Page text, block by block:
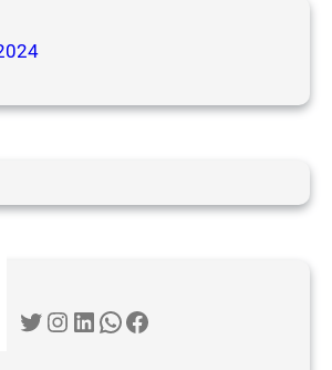
Twitter Instagram LinkedIn WhatsApp Facebook